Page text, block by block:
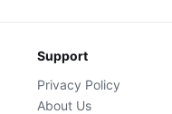
Support
Privacy Policy
About Us